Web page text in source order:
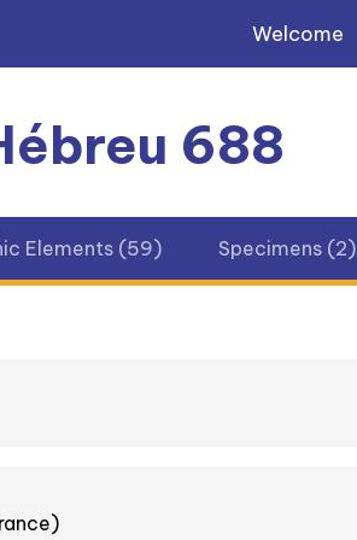
Welcome
688
Elements (59) Specimens (2)